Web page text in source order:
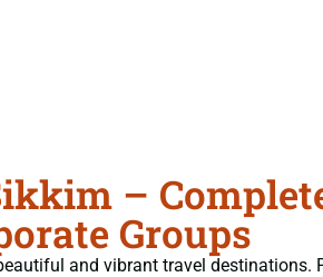
–
Groups
and vibrant travel